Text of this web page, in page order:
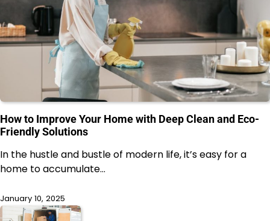
How to Improve Your Home with Deep Clean and Eco-
Friendly Solutions
In the hustle and bustle of modern life, it’s easy for a
home to accumulate…
January 10, 2025